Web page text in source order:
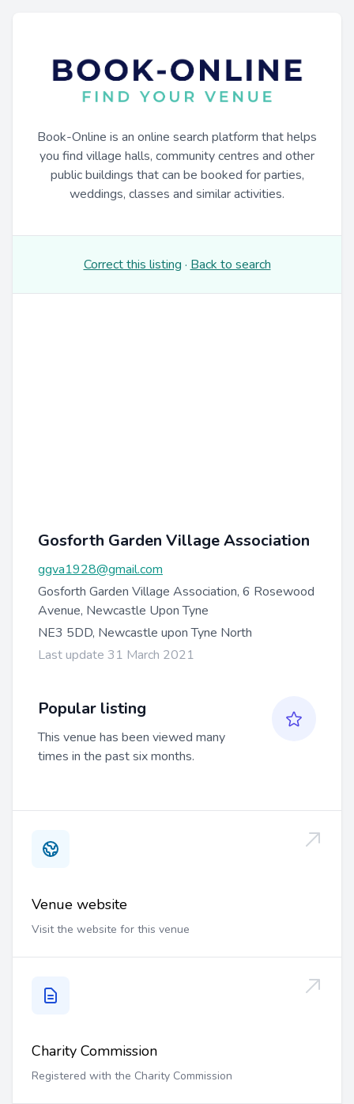
Book-Online is an online search platform that helps
you find village halls, community centres and other
public buildings that can be booked for parties,
weddings, classes and similar activities.
Correct this listing · Back to search
Gosforth Garden Village Association
ggva1928@gmail.com
Gosforth Garden Village Association, 6 Rosewood
Avenue, Newcastle Upon Tyne
NE3 5DD, Newcastle upon Tyne North
Last update 31 March 2021
Popular listing
This venue has been viewed many
times in the past six months.
Venue website
Visit the website for this venue
Charity Commission
Registered with the Charity Commission